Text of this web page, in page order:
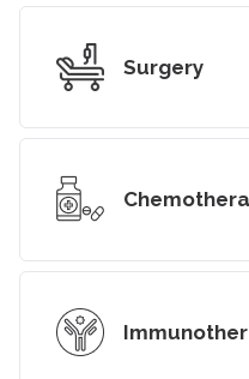
Surgery